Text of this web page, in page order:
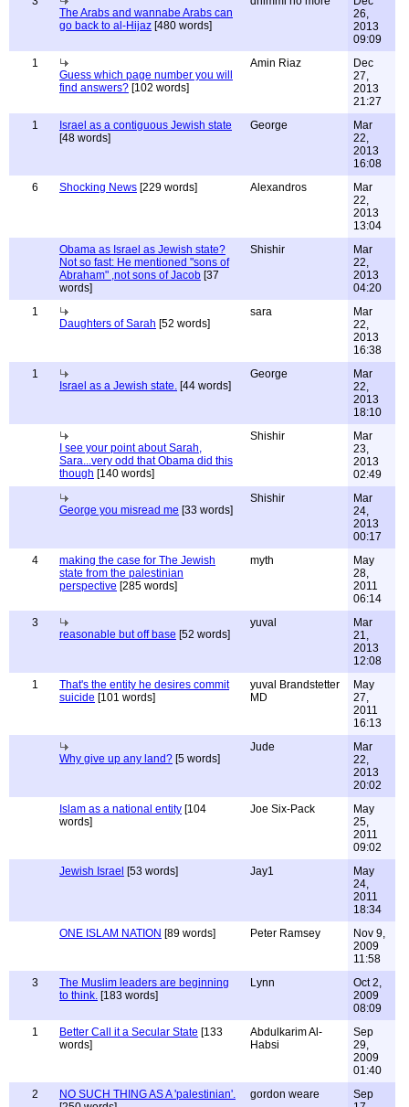
The Arabs and wannabe Arabs can
go back to al-Hijaz [480 words]
26,
2013
09:09
1
Guess which page number you will
find answers? [102 words]
Amin Riaz
Dec
27,
2013
21:27
1
Israel as a contiguous Jewish state
[48 words]
George
Mar
22,
2013
16:08
6
Shocking News [229 words] Alexandros
Mar
22,
2013
13:04
Obama as Israel as Jewish state?
Not so fast: He mentioned "sons of
Abraham" ,not sons of Jacob [37
words]
Shishir
Mar
22,
2013
04:20
1
Daughters of Sarah [52 words]
sara
Mar
22,
2013
16:38
1
Israel as a Jewish state. [44 words]
George
Mar
22,
2013
18:10
I see your point about Sarah,
Sara...very odd that Obama did this
though [140 words]
Shishir
Mar
23,
2013
02:49
George you misread me [33 words]
Shishir
Mar
24,
2013
00:17
4
making the case for The Jewish
state from the palestinian
perspective [285 words]
myth
May
28,
2011
06:14
3
reasonable but off base [52 words]
yuval
Mar
21,
2013
12:08
1
That's the entity he desires commit
suicide [101 words]
yuval Brandstetter
MD
May
27,
2011
16:13
Why give up any land? [5 words]
Jude
Mar
22,
2013
20:02
Islam as a national entity [104
words]
Joe Six-Pack
May
25,
2011
09:02
Jewish Israel [53 words] Jay1
May
24,
2011
18:34
ONE ISLAM NATION [89 words] Peter Ramsey
Nov 9,
2009
11:58
3
The Muslim leaders are beginning
to think. [183 words]
Lynn
Oct 2,
2009
08:09
1
Better Call it a Secular State [133
words]
Abdulkarim Al-
Habsi
Sep
29,
2009
01:40
2
NO SUCH THING AS A 'palestinian'.
gordon weare
Sep